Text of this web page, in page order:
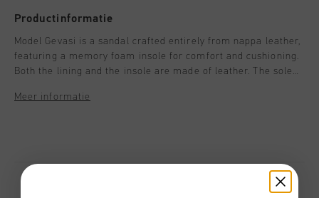
Productinformatie
Model Gevasi is a sandal crafted entirely from nappa leather,
featuring a memory foam insole for comfort and cushioning.
Both the lining and the insole are made of leather. The sole
offers smooth movement at the forefoot. The two straps are
front strap Velcro Closure
Meer informatie